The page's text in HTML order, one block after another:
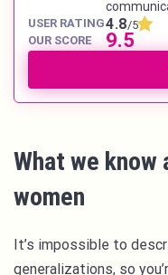
USER RATING4.8/5
OUR SCORE
9.5
What we know
women
It’s impossible to
generalizations, so